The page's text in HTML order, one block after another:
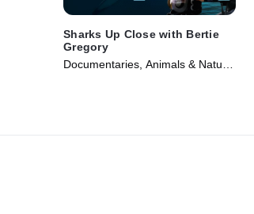
Sharks Up Close with Bertie
Gregory
Documentaries, Animals & Nature